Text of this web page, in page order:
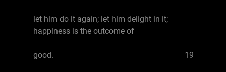
let him do it again; let him delight in it;
happiness is the outcome of
good. 19